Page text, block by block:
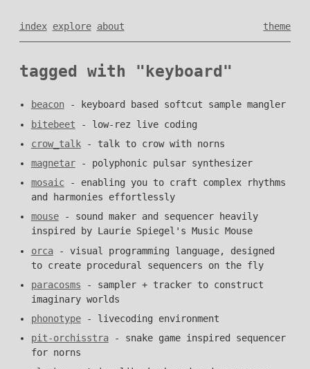
index explore about theme
tagged with "keyboard"
beacon- keyboard based softcut sample mangler
bitebeet - low-rez live coding
crow_talk- talk to crow with norns
magnetar- polyphonic pulsar synthesizer
mosaic- enabling you to craft complex rhythms
and harmonies effortlessly
mouse- sound maker and sequencer heavily
inspired by Laurie Spiegel's Music Mouse
orca- visual programming language, designed
to create procedural sequencers on the fly
paracosms - sampler + tracker to construct
imaginary worlds
phonotype- livecoding environment
pit-orchisstra- snake game inspired sequencer
for norns